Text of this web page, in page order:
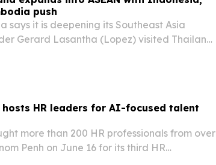
push
says it is deepening its Southeast Asia
Gerard Lasantha (Lopez) visited Thailand
HR leaders for AI-focused talent
more than 200 HR professionals from over
Penh on June 16 for its third HR